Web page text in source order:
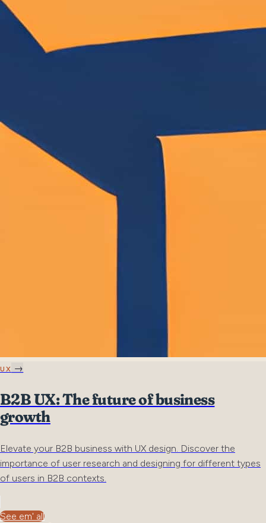
UX →
B2B UX: The future of business
growth
Elevate your B2B business with UX design. Discover the
importance of user research and designing for different types
of users in B2B contexts.
See em' all